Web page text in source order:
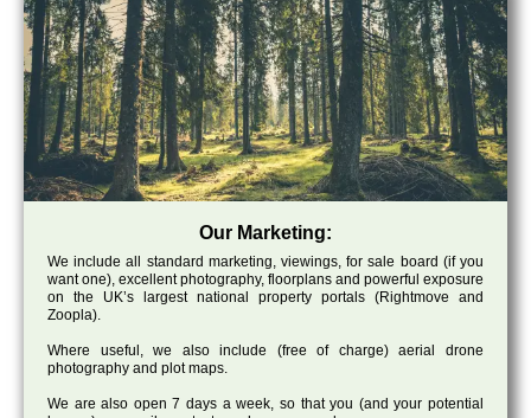
Our Marketing:
We include all standard marketing, viewings, for sale board (if you
want one), excellent photography, floorplans and powerful exposure
on the UK’s largest national property portals (Rightmove and
Zoopla).
Where useful, we also include (free of charge) aerial drone
photography and plot maps.
We are also open 7 days a week, so that you (and your potential